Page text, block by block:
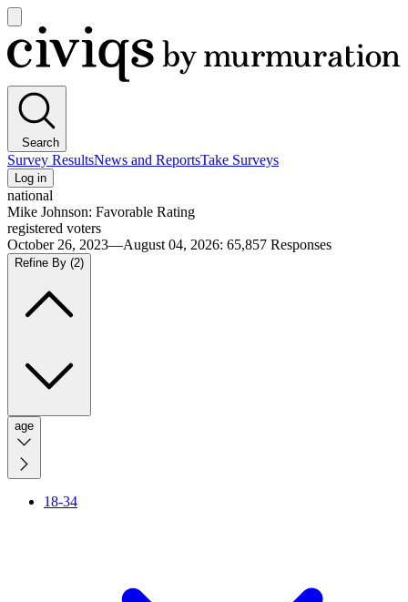
main
menu
Civiqs
Search
Survey ResultsNews and ReportsTake Surveys
Log in
national
Mike Johnson: Favorable Rating
registered voters
October 26, 2023—August 04, 2026: 65,857 Responses
Refine By (2)
age
18-34